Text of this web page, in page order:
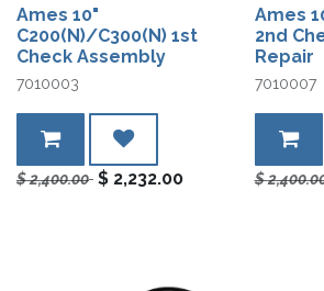
Ames 10"
C200(N)/C300(N) 1st
Check Assembly
7010003
$2,400.00 $ 2,232.00
Ames
2nd
Repair
7010007
$